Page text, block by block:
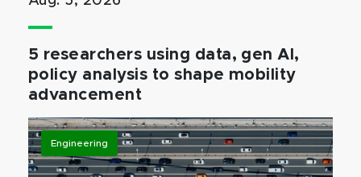
5 researchers using data, gen AI,
policy analysis to shape mobility
advancement
Engineering